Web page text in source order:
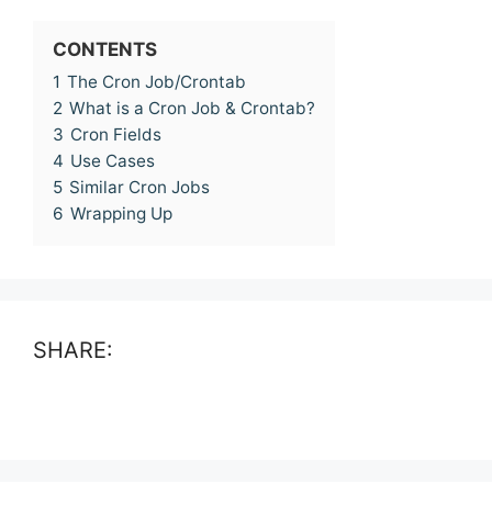
CONTENTS
1 The Cron Job/Crontab
2 What is a Cron Job & Crontab?
3 Cron Fields
4 Use Cases
5 Similar Cron Jobs
6 Wrapping Up
SHARE: